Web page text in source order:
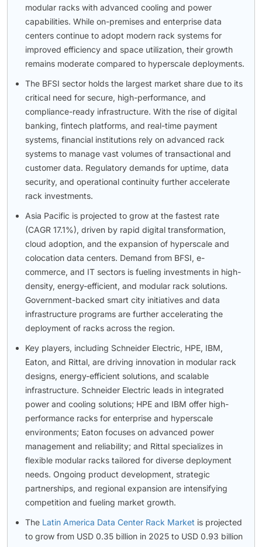
modular racks with advanced cooling and power
capabilities. While on-premises and enterprise data
centers continue to adopt modern rack systems for
improved efficiency and space utilization, their growth
remains moderate compared to hyperscale deployments.
The BFSI sector holds the largest market share due to its
critical need for secure, high-performance, and
compliance-ready infrastructure. With the rise of digital
banking, fintech platforms, and real-time payment
systems, financial institutions rely on advanced rack
systems to manage vast volumes of transactional and
customer data. Regulatory demands for uptime, data
security, and operational continuity further accelerate
rack investments.
Asia Pacific is projected to grow at the fastest rate
(CAGR 17.1%), driven by rapid digital transformation,
cloud adoption, and the expansion of hyperscale and
colocation data centers. Demand from BFSI, e-
commerce, and IT sectors is fueling investments in high-
density, energy-efficient, and modular rack solutions.
Government-backed smart city initiatives and data
infrastructure programs are further accelerating the
deployment of racks across the region.
Key players, including Schneider Electric, HPE, IBM,
Eaton, and Rittal, are driving innovation in modular rack
designs, energy-efficient solutions, and scalable
infrastructure. Schneider Electric leads in integrated
power and cooling solutions; HPE and IBM offer high-
performance racks for enterprise and hyperscale
environments; Eaton focuses on advanced power
management and reliability; and Rittal specializes in
flexible modular racks tailored for diverse deployment
needs. Ongoing product development, strategic
partnerships, and regional expansion are intensifying
competition and fueling market growth.
The Latin America Data Center Rack Market is projected
to grow from USD 0.35 billion in 2025 to USD 0.93 billion